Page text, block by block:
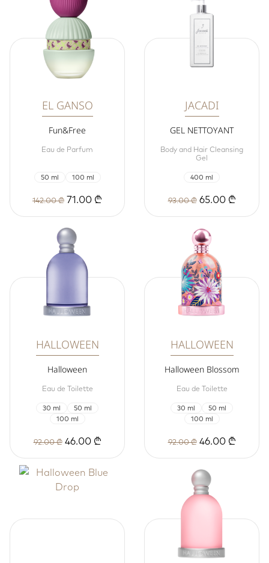
EL GANSO
Fun&Free
Eau de Parfum
50 ml 100 ml
142.00 ₾ 71.00 ₾
JACADI
GEL NETTOYANT
Body and Hair Cleansing
Gel
400 ml
93.00 ₾65.00 ₾
HALLOWEEN
Halloween
Eau de Toilette
30 ml
50 ml
100 ml
92.00 ₾46.00 ₾
HALLOWEEN
Halloween Blossom
Eau de Toilette
30 ml
50 ml
100 ml
92.00 ₾46.00 ₾